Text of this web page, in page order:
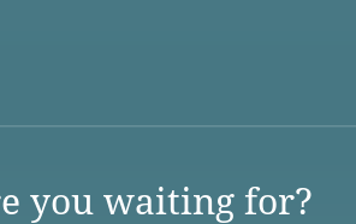
you waiting for?